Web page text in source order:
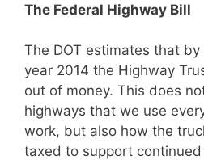
The Federal Highway Bill
The DOT estimates that
year 2014 the Highway
out of money. This does
highways that we use
work, but also how the
taxed to support